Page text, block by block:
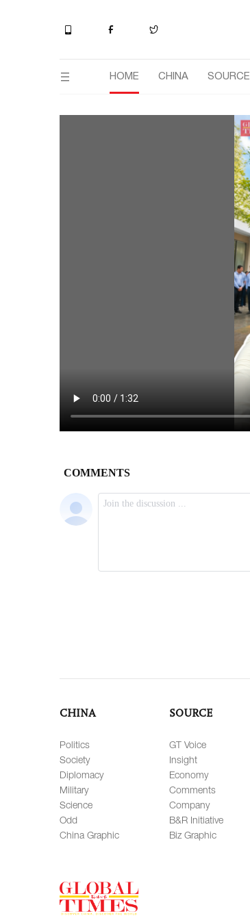
HOME CHINA SOURCE
CHINA
Politics
Society
Diplomacy
Military
Science
Odd
China Graphic
SOURCE
GT Voice
Insight
Economy
Comments
Company
B&R Initiative
Biz Graphic